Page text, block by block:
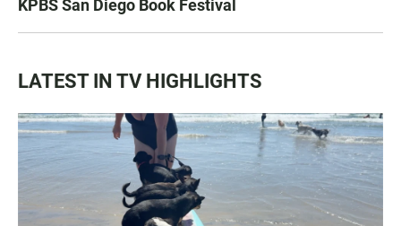
KPBS San Diego Book Festival
LATEST IN TV HIGHLIGHTS